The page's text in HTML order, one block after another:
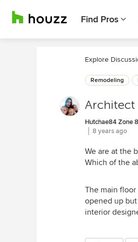
Find Pros
Explore
Remodeling
Architect
Hutchae84 Zone
8 years ago
We are at the
Which of the
The main
opened up
interior